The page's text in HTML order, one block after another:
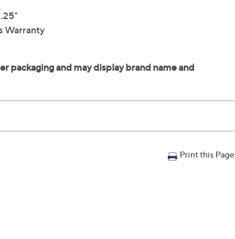
Warranty
Print this Page